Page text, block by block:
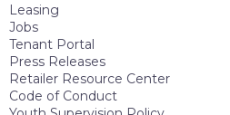
Leasing
Jobs
Tenant Portal
Press Releases
Retailer Resource Center
Code of Conduct